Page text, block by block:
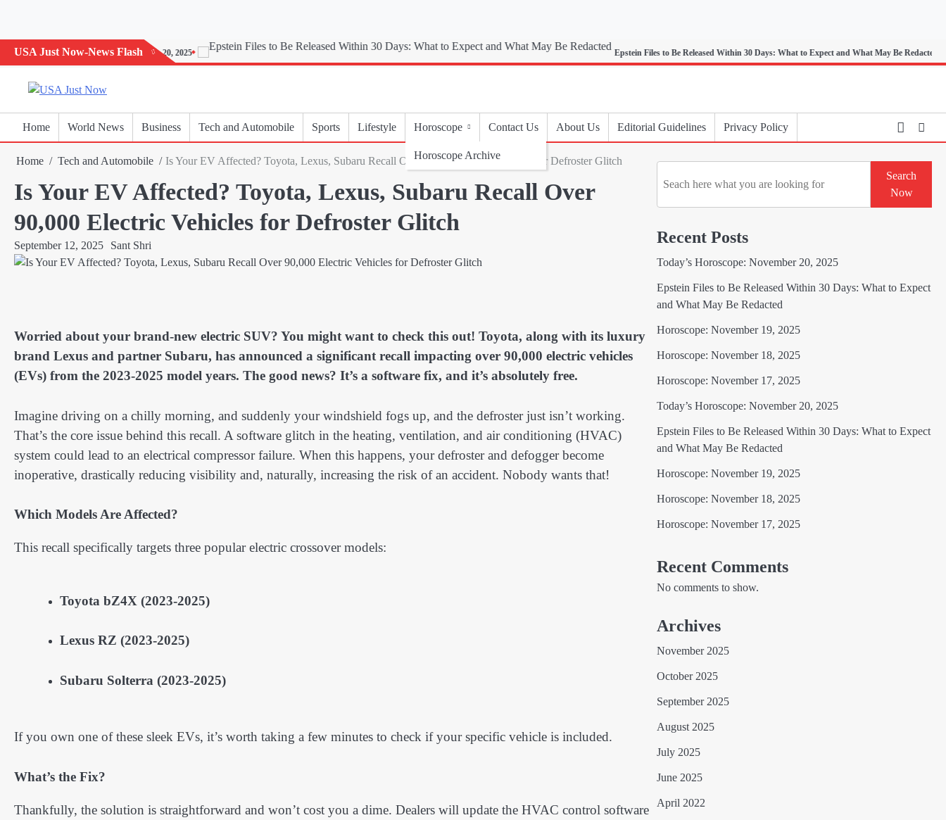
content
USA Just Now-News Flash
Today’s Horoscope: November 20, 2025 Epstein Files to Be Released Within 30 Days: What to Expect and What May Be Redacted
Home World News Business Tech and Automobile Sports Lifestyle Horoscope
Horoscope Archive
Contact Us About Us Editorial Guidelines Privacy Policy
Home Tech and Automobile Is Your EV Affected? Toyota, Lexus, Subaru Recall Over 90,000 Electric Vehicles for Defroster Glitch
Is Your EV Affected? Toyota, Lexus, Subaru Recall Over
90,000 Electric Vehicles for Defroster Glitch
September 12, 2025 Sant Shri
Worried about your brand-new electric SUV? You might want to check this out! Toyota, along with its luxury
brand Lexus and partner Subaru, has announced a significant recall impacting over 90,000 electric vehicles
(EVs) from the 2023-2025 model years. The good news? It’s a software fix, and it’s absolutely free.
Imagine driving on a chilly morning, and suddenly your windshield fogs up, and the defroster just isn’t working.
That’s the core issue behind this recall. A software glitch in the heating, ventilation, and air conditioning (HVAC)
system could lead to an electrical compressor failure. When this happens, your defroster and defogger become
inoperative, drastically reducing visibility and, naturally, increasing the risk of an accident. Nobody wants that!
Which Models Are Affected?
This recall specifically targets three popular electric crossover models:
Toyota bZ4X (2023-2025)
Lexus RZ (2023-2025)
Subaru Solterra (2023-2025)
If you own one of these sleek EVs, it’s worth taking a few minutes to check if your specific vehicle is included.
What’s the Fix?
Thankfully, the solution is straightforward and won’t cost you a dime. Dealers will update the HVAC control software
Search
Now
Recent Posts
Today’s Horoscope: November 20, 2025
Epstein Files to Be Released Within 30 Days: What to Expect
and What May Be Redacted
Horoscope: November 19, 2025
Horoscope: November 18, 2025
Horoscope: November 17, 2025
Today’s Horoscope: November 20, 2025
Epstein Files to Be Released Within 30 Days: What to Expect
and What May Be Redacted
Horoscope: November 19, 2025
Horoscope: November 18, 2025
Horoscope: November 17, 2025
Recent Comments
No comments to show.
Archives
November 2025
October 2025
September 2025
August 2025
July 2025
June 2025
April 2022